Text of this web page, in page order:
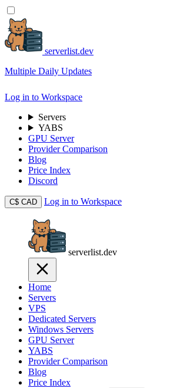
serverlist.dev
Multiple Daily Updates
Log in to Workspace
Servers
YABS
GPU Server
Provider Comparison
Blog
Price Index
Discord
C$ CAD Log in to Workspace
serverlist.dev
Home
Servers
VPS
Dedicated Servers
Windows Servers
GPU Server
YABS
Provider Comparison
Blog
Price Index